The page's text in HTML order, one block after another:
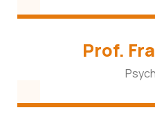
Prof.